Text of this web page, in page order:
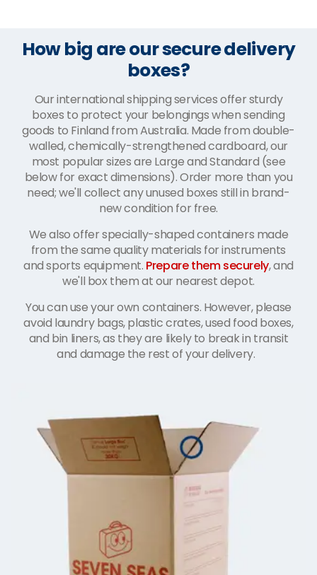
How big are our secure delivery
boxes?
Our international shipping services offer sturdy
boxes to protect your belongings when sending
goods to Finland from Australia. Made from double-
walled, chemically-strengthened cardboard, our
most popular sizes are Large and Standard (see
below for exact dimensions). Order more than you
need; we'll collect any unused boxes still in brand-
new condition for free.
We also offer specially-shaped containers made
from the same quality materials for instruments
and sports equipment. Prepare them securely, and
we'll box them at our nearest depot.
You can use your own containers. However, please
avoid laundry bags, plastic crates, used food boxes,
and bin liners, as they are likely to break in transit
and damage the rest of your delivery.